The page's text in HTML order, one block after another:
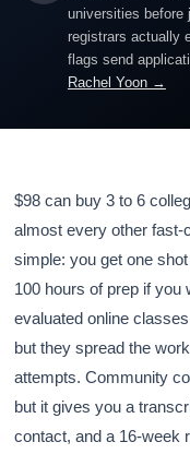
universities before
registrars actually
flags send
Rachel Yoon →
$98 can buy 3 to 6
almost every other fast-
simple: you get one
100 hours of prep if
evaluated online
but they spread the
attempts. Community
but it gives you a
contact, and a 16-week